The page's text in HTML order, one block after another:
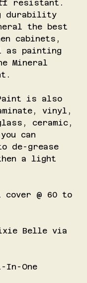
resistant.
durability
the best
cabinets,
as painting
Mineral
is also
vinyl,
ceramic,
can
de-grease
a light
@ 60 to
Belle via
In-One